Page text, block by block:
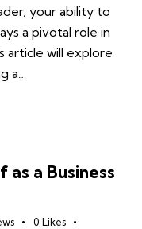
your ability to
a pivotal role in
article will explore
a…
a Business
0 Likes